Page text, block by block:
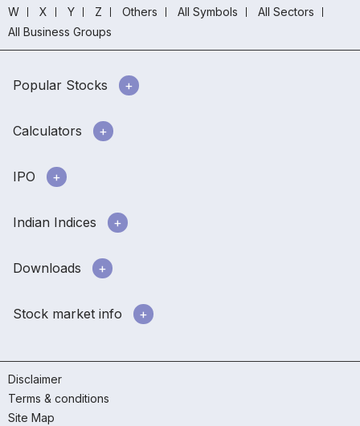
W
X Y Z Others All Symbols
All Sectors
All Business Groups
Popular Stocks
Calculators
IPO
Indian Indices
Downloads
Stock market info
Disclaimer
Terms & conditions
Site Map